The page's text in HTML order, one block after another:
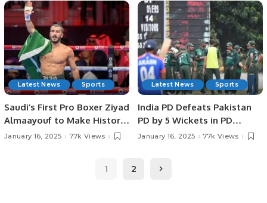
PAKISTAN HOUSE, JEDDAH.
Latest News Sports
Saudi’s First Pro Boxer Ziyad
Almaayouf to Make Historic
Return at Riyadh Season.
January 16, 2025 77k Views
Latest News Sports
India PD Defeats Pakistan
PD by 5 Wickets in PD
Champions Trophy 2025.
January 16, 2025 77k Views
1 2